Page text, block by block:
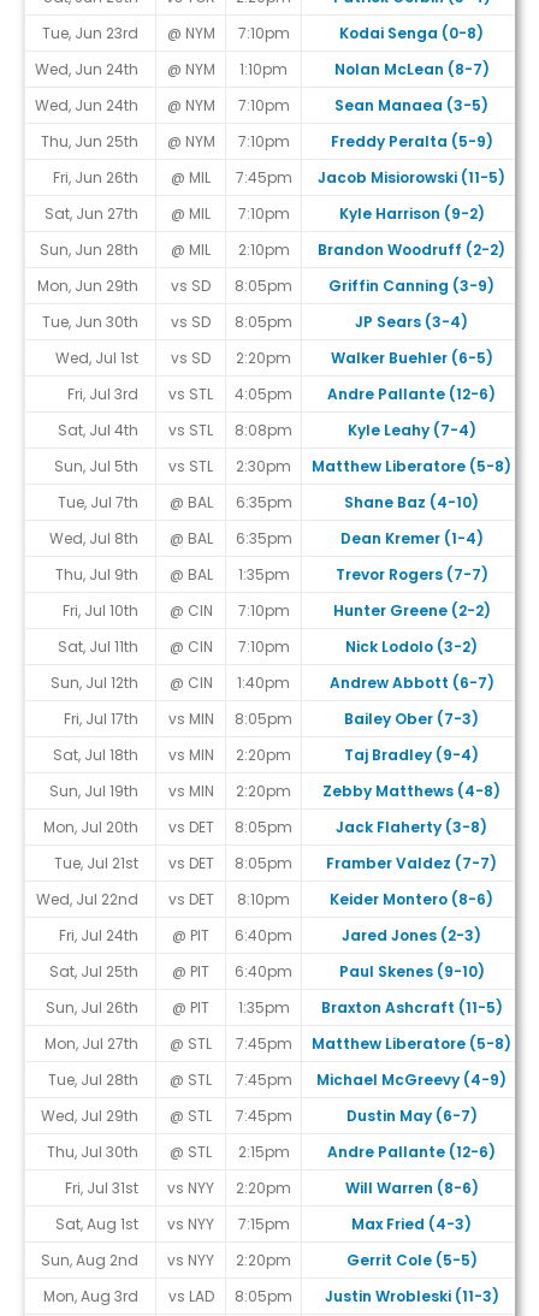
Tue, Jun 23rd
@ NYM 7:10pm Kodai Senga (0-8)
Wed, Jun 24th
@ NYM 1:10pm Nolan McLean (8-7)
Wed, Jun 24th
@ NYM 7:10pm Sean Manaea (3-5)
Thu, Jun 25th
@ NYM 7:10pm Freddy Peralta (5-9)
Fri, Jun 26th
@ MIL 7:45pm Jacob Misiorowski (11-5)
Sat, Jun 27th
@ MIL 7:10pm Kyle Harrison (9-2)
Sun, Jun 28th
@ MIL 2:10pm
Brandon Woodruff (2-2)
Mon, Jun 29th
vs SD 8:05pm Griffin Canning (3-9)
Tue, Jun 30th
vs SD 8:05pm JP Sears (3-4)
Wed, Jul 1st
vs SD 2:20pm Walker Buehler (6-5)
Fri, Jul 3rd
vs STL 4:05pm Andre Pallante (12-6)
Sat, Jul 4th
vs STL 8:08pm Kyle Leahy (7-4)
Sun, Jul 5th
vs STL 2:30pm Matthew Liberatore (5-8)
Tue, Jul 7th
@ BAL 6:35pm Shane Baz (4-10)
Wed, Jul 8th
@ BAL 6:35pm Dean Kremer (1-4)
Thu, Jul 9th
@ BAL 1:35pm Trevor Rogers (7-7)
Fri, Jul 10th
@ CIN 7:10pm Hunter Greene (2-2)
Sat, Jul 11th
@ CIN 7:10pm Nick Lodolo (3-2)
Sun, Jul 12th
@ CIN 1:40pm Andrew Abbott (6-7)
Fri, Jul 17th
vs MIN 8:05pm Bailey Ober (7-3)
Sat, Jul 18th
vs MIN 2:20pm Taj Bradley (9-4)
Sun, Jul 19th
vs MIN 2:20pm Zebby Matthews (4-8)
Mon, Jul 20th
vs DET 8:05pm Jack Flaherty (3-8)
Tue, Jul 21st
vs DET 8:05pm Framber Valdez (7-7)
Wed, Jul 22nd
vs DET 8:10pm Keider Montero (8-6)
Fri, Jul 24th
@ PIT 6:40pm Jared Jones (2-3)
Sat, Jul 25th
@ PIT 6:40pm Paul Skenes (9-10)
Sun, Jul 26th
@ PIT 1:35pm Braxton Ashcraft (11-5)
Mon, Jul 27th
@ STL 7:45pm Matthew Liberatore (5-8)
Tue, Jul 28th
@ STL 7:45pm Michael McGreevy (4-9)
Wed, Jul 29th
@ STL 7:45pm Dustin May (6-7)
Thu, Jul 30th
@ STL 2:15pm Andre Pallante (12-6)
Fri, Jul 31st
vs NYY 2:20pm Will Warren (8-6)
Sat, Aug 1st
vs NYY 7:15pm Max Fried (4-3)
Sun, Aug 2nd
vs NYY 2:20pm Gerrit Cole (5-5)
Mon, Aug 3rd
vs LAD 8:05pm Justin Wrobleski (11-3)